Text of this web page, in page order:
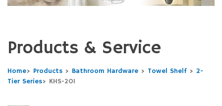
Products & Service
Home> Products > Bathroom Hardware > Towel Shelf > 2-
Tier Series> KHS-201